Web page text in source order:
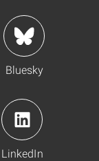
Bluesky
LinkedIn